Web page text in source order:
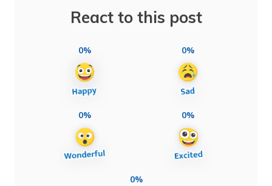
React to this post
0% 0%
0% 0%
0%